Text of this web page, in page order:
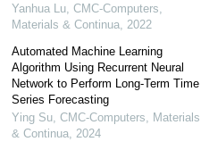
Yanhua Lu, CMC-Computers,
Materials & Continua, 2022
Automated Machine Learning
Algorithm Using Recurrent Neural
Network to Perform Long-Term Time
Series Forecasting
Ying Su, CMC-Computers, Materials
& Continua, 2024